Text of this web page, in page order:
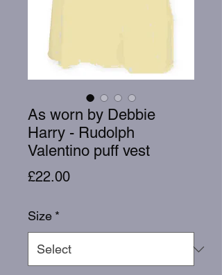
As worn by Debbie
Harry - Rudolph
Valentino puff vest
£22.00Price
Size *